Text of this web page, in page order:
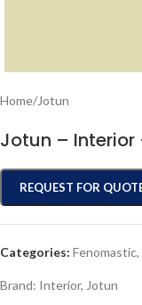
Home/Jotun
Jotun – Interior
REQUEST FOR
Categories: Fenomastic,
Brand: Interior, Jotun